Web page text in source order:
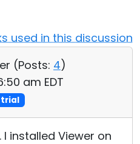
used in this discussion
(Posts: 4)
am EDT
trial
installed Viewer on